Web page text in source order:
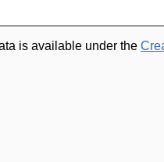
is available under the